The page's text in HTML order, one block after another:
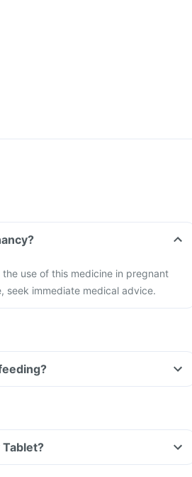
use of this medicine in pregnant
seek immediate medical advice.